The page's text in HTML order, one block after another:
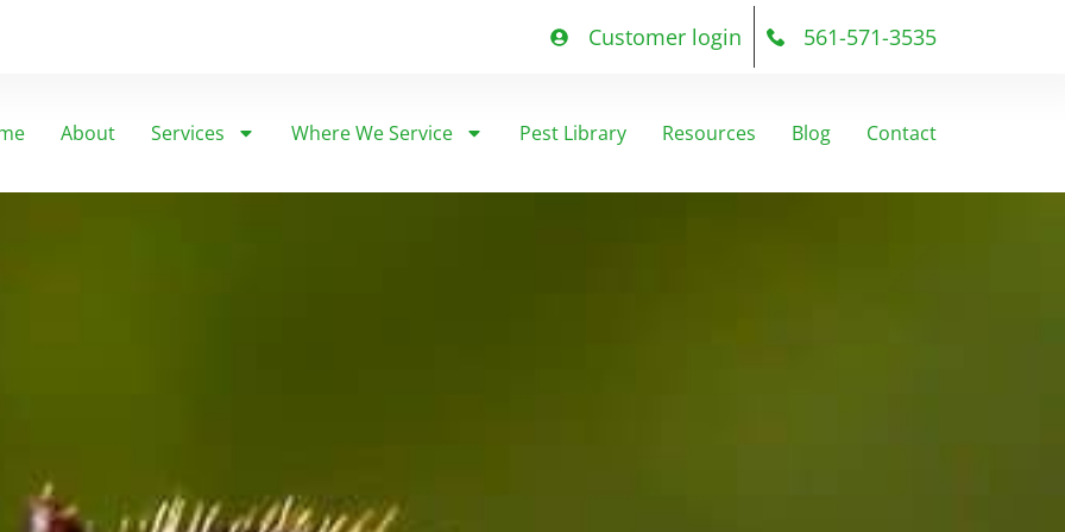
Customer login 561-571-3535
About Services Where We Service Pest Library Resources Blog Contact